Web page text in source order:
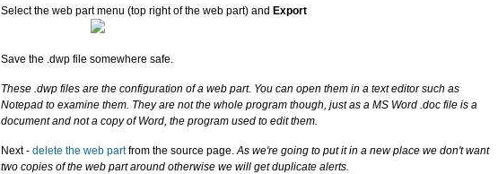
Select the web part menu (top right of the web part) and Export
Save the .dwp file somewhere safe.
These .dwp files are the configuration of a web part. You can open them in a text editor such as
Notepad to examine them. They are not the whole program though, just as a MS Word .doc file is a
document and not a copy of Word, the program used to edit them.
Next - delete the web partfrom the source page.As we're going to put it in a new place we don't want
two copies of the web part around otherwise we will get duplicate alerts.